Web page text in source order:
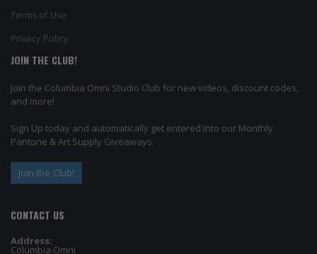
Terms of Use
Privacy Policy
JOIN THE CLUB!
Join the Columbia Omni Studio Club for new videos, discount codes,
and more!
Sign Up today and automatically get entered into our Monthly
Pantone & Art Supply Giveaways.
Join the Club!
CONTACT US
Address:
Columbia Omni